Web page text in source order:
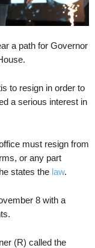
a path for Governor
to resign in order to
a serious interest in
must resign from
or any part
states the law.
8 with a
(R) called the